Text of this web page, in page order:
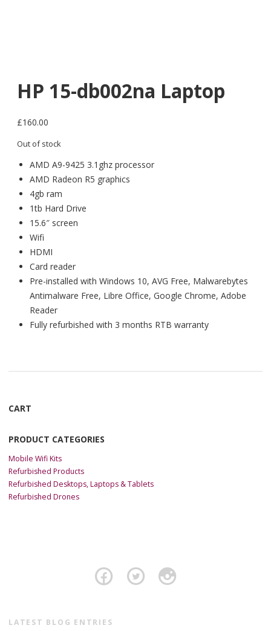
HP 15-db002na Laptop
£160.00
Out of stock
AMD A9-9425 3.1ghz processor
AMD Radeon R5 graphics
4gb ram
1tb Hard Drive
15.6″ screen
Wifi
HDMI
Card reader
Pre-installed with Windows 10, AVG Free, Malwarebytes
Antimalware Free, Libre Office, Google Chrome, Adobe
Reader
Fully refurbished with 3 months RTB warranty
CART
PRODUCT CATEGORIES
Mobile Wifi Kits
Refurbished Products
Refurbished Desktops, Laptops & Tablets
Refurbished Drones
LATEST BLOG ENTRIES